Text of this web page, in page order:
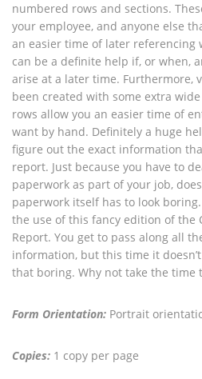
numbered rows and sections.
your employee, and anyone else
an easier time of later referencing
can be a definite help if, or when,
arise at a later time. Furthermore,
been created with some extra
rows allow you an easier time of
want by hand. Definitely a huge
figure out the exact information
report. Just because you have to
paperwork as part of your job,
paperwork itself has to look
the use of this fancy edition of the
Report. You get to pass along all
information, but this time it
that boring. Why not take the time
Form Orientation: Portrait
Copies: 1 copy per page